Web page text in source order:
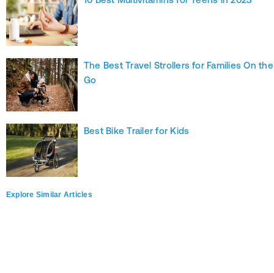
The Best Travel Strollers for Families On the
Go
Best Bike Trailer for Kids
Explore Similar Articles